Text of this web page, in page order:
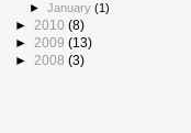
►January(1)
► 2010 (8)
► 2009 (13)
► 2008 (3)